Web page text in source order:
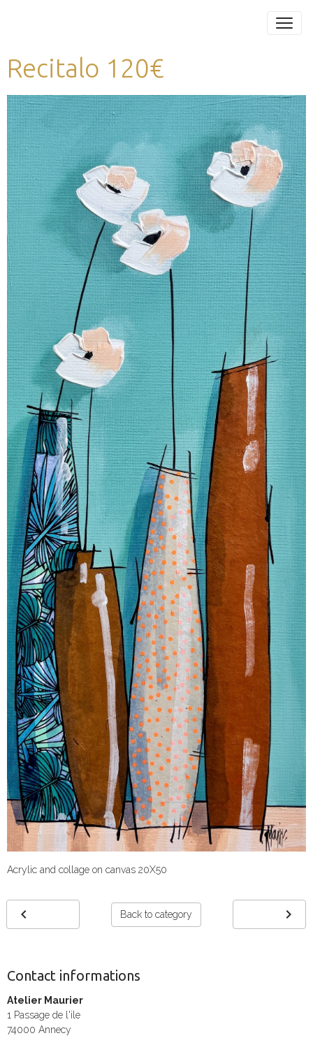
Recitalo 120€
Acrylic and collage on canvas 20X50
Back to category
Contact informations
Atelier Maurier
1 Passage de l'ile
74000 Annecy